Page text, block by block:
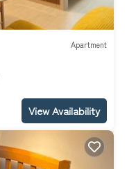
Apartment
View Availability